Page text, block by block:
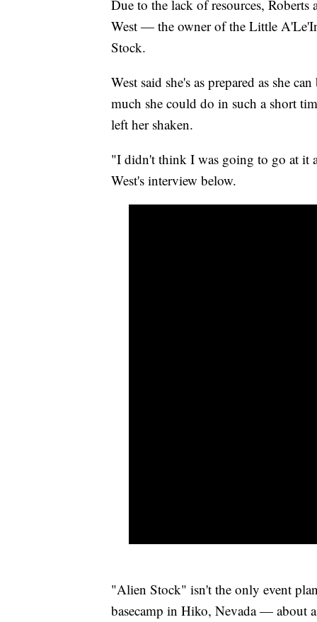
Due to the lack of resources,
West — the owner of the Little
Stock.
West said she's as prepared as she
much she could do in such a short
left her shaken.
"I didn't think I was going to go at it
West's interview below.
"Alien Stock" isn't the only event
basecamp in Hiko, Nevada — about